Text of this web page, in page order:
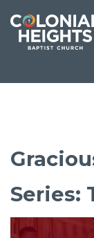
Series: